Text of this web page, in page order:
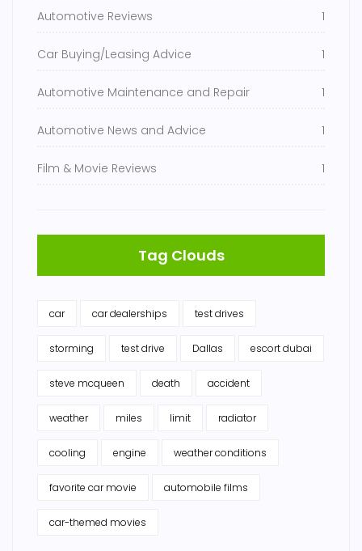
Automotive Reviews 1
Car Buying/Leasing Advice 1
Automotive Maintenance and Repair 1
Automotive News and Advice 1
Film & Movie Reviews 1
Tag Clouds
car car dealerships test drives
storming test drive Dallas escort dubai
steve mcqueen death accident
weather miles limit radiator
cooling engine weather conditions
favorite car movie automobile films
car-themed movies